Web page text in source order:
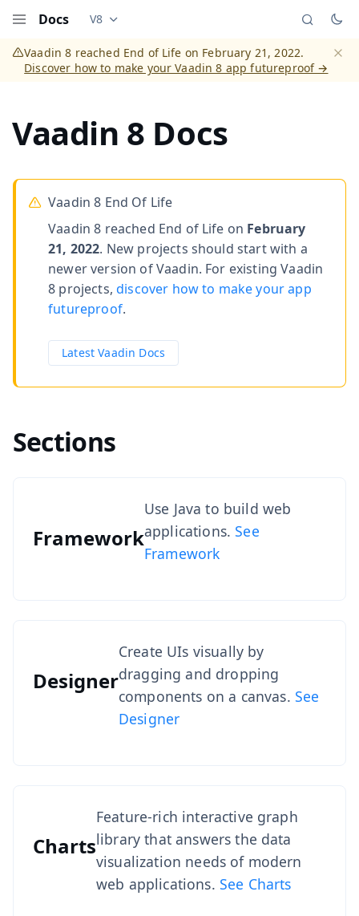
Docs Documentation versions (currently viewing
V8
Vaadin 8 reached End of Life on February 21, 2022.
Discover how to make your Vaadin 8 app futureproof →
Vaadin 8 Docs
Vaadin 8 End Of Life
Vaadin 8 reached End of Life on February
21, 2022. New projects should start with a
newer version of Vaadin. For existing Vaadin
8 projects,discover how to make your app
futureproof.
Latest Vaadin Docs
Sections
Framework
Use Java to build web
applications.See
Framework
Designer
Create UIs visually by
dragging and dropping
components on a canvas. See
Designer
Charts
Feature-rich interactive graph
library that answers the data
visualization needs of modern
web applications. See Charts